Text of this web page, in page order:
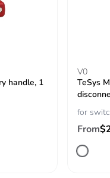
circuit: 2.1...2.1
on screw clamp
handle, 1
V0
TeSys
for
From